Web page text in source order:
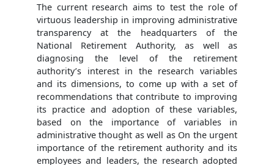
The current research aims to test the role of
virtuous leadership in improving administrative
transparency at the headquarters of the
National Retirement Authority, as well as
diagnosing the level of the retirement
authority’s interest in the research variables
and its dimensions, to come up with a set of
recommendations that contribute to improving
its practice and adoption of these variables,
based on the importance of variables in
administrative thought as well as On the urgent
importance of the retirement authority and its
employees and leaders, the research adopted